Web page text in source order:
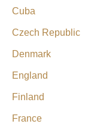
Cuba
Czech Republic
Denmark
England
Finland
France